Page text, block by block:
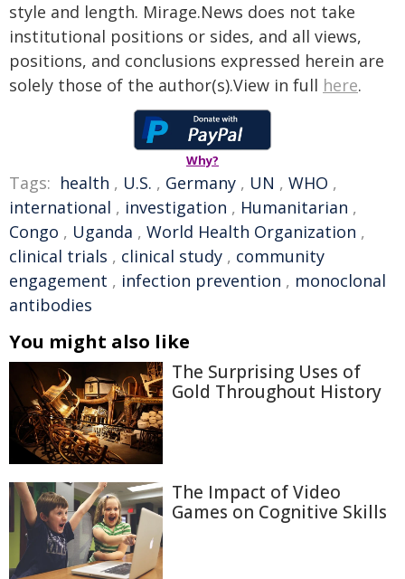
style and length. Mirage.News does not take
institutional positions or sides, and all views,
positions, and conclusions expressed herein are
solely those of the author(s).View in full here.
Why?
Tags: health , U.S. , Germany , UN , WHO ,
international , investigation , Humanitarian ,
Congo , Uganda , World Health Organization ,
clinical trials , clinical study , community
engagement , infection prevention , monoclonal
antibodies
You might also like
The Surprising Uses of
Gold Throughout History
The Impact of Video
Games on Cognitive Skills